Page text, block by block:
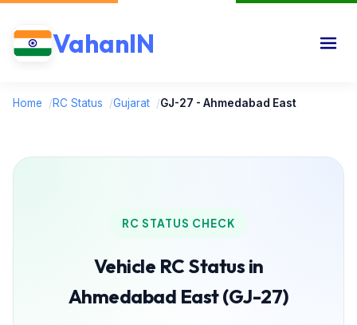
VahanIN
Home /RC Status /Gujarat /GJ-27 - Ahmedabad East
RC STATUS CHECK
Vehicle RC Status in
Ahmedabad East (GJ-27)